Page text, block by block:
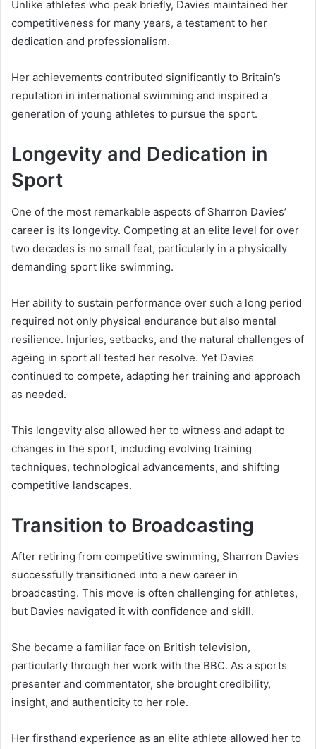
Unlike athletes who peak briefly, Davies maintained her
competitiveness for many years, a testament to her
dedication and professionalism.
Her achievements contributed significantly to Britain’s
reputation in international swimming and inspired a
generation of young athletes to pursue the sport.
Longevity and Dedication in
Sport
One of the most remarkable aspects of Sharron Davies’
career is its longevity. Competing at an elite level for over
two decades is no small feat, particularly in a physically
demanding sport like swimming.
Her ability to sustain performance over such a long period
required not only physical endurance but also mental
resilience. Injuries, setbacks, and the natural challenges of
ageing in sport all tested her resolve. Yet Davies
continued to compete, adapting her training and approach
as needed.
This longevity also allowed her to witness and adapt to
changes in the sport, including evolving training
techniques, technological advancements, and shifting
competitive landscapes.
Transition to Broadcasting
After retiring from competitive swimming, Sharron Davies
successfully transitioned into a new career in
broadcasting. This move is often challenging for athletes,
but Davies navigated it with confidence and skill.
She became a familiar face on British television,
particularly through her work with the BBC. As a sports
presenter and commentator, she brought credibility,
insight, and authenticity to her role.
Her firsthand experience as an elite athlete allowed her to